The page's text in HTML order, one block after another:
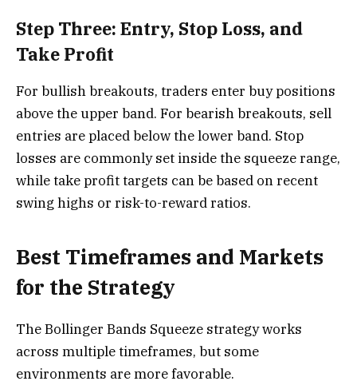
Step Three: Entry, Stop Loss, and
Take Profit
For bullish breakouts, traders enter buy positions
above the upper band. For bearish breakouts, sell
entries are placed below the lower band. Stop
losses are commonly set inside the squeeze range,
while take profit targets can be based on recent
swing highs or risk-to-reward ratios.
Best Timeframes and Markets
for the Strategy
The Bollinger Bands Squeeze strategy works
across multiple timeframes, but some
environments are more favorable.